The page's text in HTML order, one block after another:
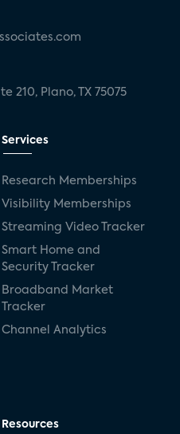
210, Plano, TX 75075
Services
Research Memberships
Visibility Memberships
Streaming Video Tracker
Smart Home and
Security Tracker
Broadband Market
Tracker
Channel Analytics
Resources